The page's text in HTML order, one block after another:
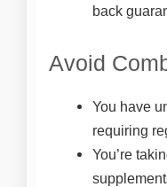
back
Avoid
You have
requiring
You’re